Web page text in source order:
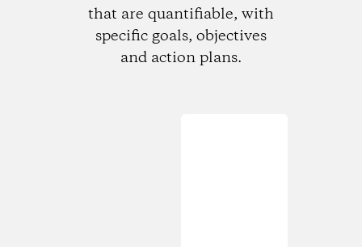
that are quantifiable, with
specific goals, objectives
and action plans.